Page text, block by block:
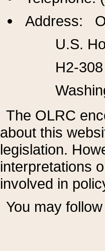
Address:
U.S.
H2-
The OLRC
about this
legislation.
interpretations
involved in
You may